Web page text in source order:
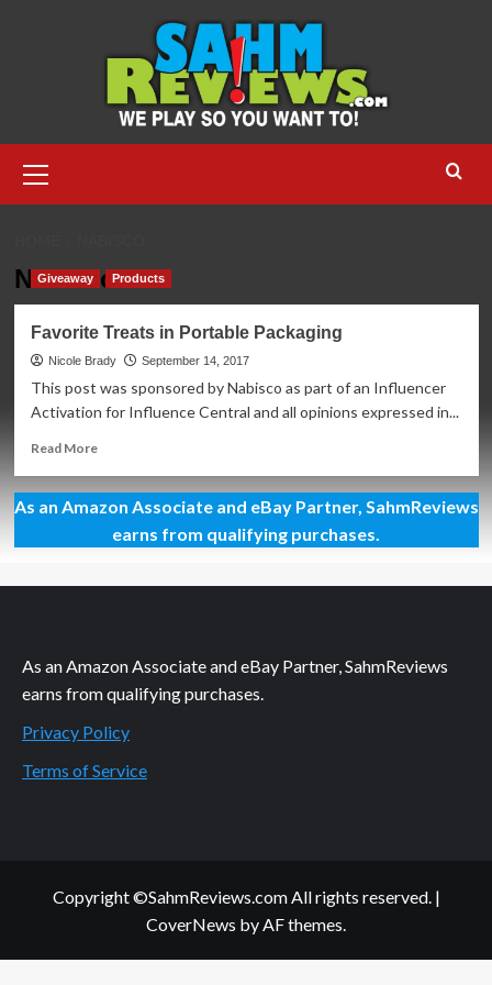
Menu
Nabisco
Giveaway Products
Favorite Treats in Portable Packaging
Nicole Brady September 14, 2017
This post was sponsored by Nabisco as part of an Influencer
Activation for Influence Central and all opinions expressed in...
Read MoreRead
Favorite
Treats
in
Packaging
As an Amazon Associate and eBay Partner, SahmReviews
earns from qualifying purchases.
As an Amazon Associate and eBay Partner, SahmReviews
earns from qualifying purchases.
Privacy Policy
Terms of Service
Copyright ©SahmReviews.com All rights reserved. |
CoverNews by AF themes.